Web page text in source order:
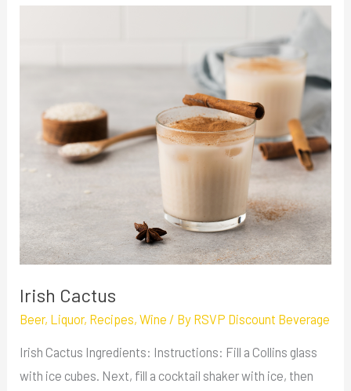
Irish Cactus
Beer, Liquor, Recipes,Wine / By RSVP Discount Beverage
Irish Cactus Ingredients: Instructions: Fill a Collins glass
with ice cubes. Next, fill a cocktail shaker with ice, then